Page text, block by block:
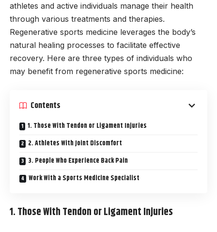
athletes and active individuals manage their health
through various treatments and therapies.
Regenerative sports medicine leverages the body’s
natural healing processes to facilitate effective
recovery. Here are three types of individuals who
may benefit from regenerative sports medicine:
Contents
1. Those With Tendon or Ligament Injuries
2. Athletes With Joint Discomfort
3. People Who Experience Back Pain
Work With a Sports Medicine Specialist
1. Those With Tendon or Ligament Injuries